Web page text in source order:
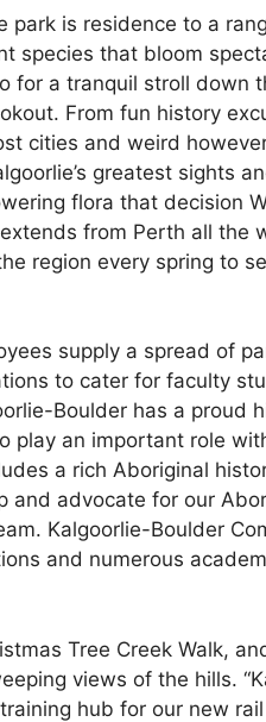
park is residence to a
species that bloom
for a tranquil stroll down
From fun history
cities and weird
greatest sights
flora that decision
from Perth all the
region every spring to
supply a spread of
to cater for faculty
Boulder has a proud
play an important role
a rich Aboriginal
and advocate for our
Kalgoorlie-Boulder
and numerous
Tree Creek Walk,
views of the hills.
hub for our new